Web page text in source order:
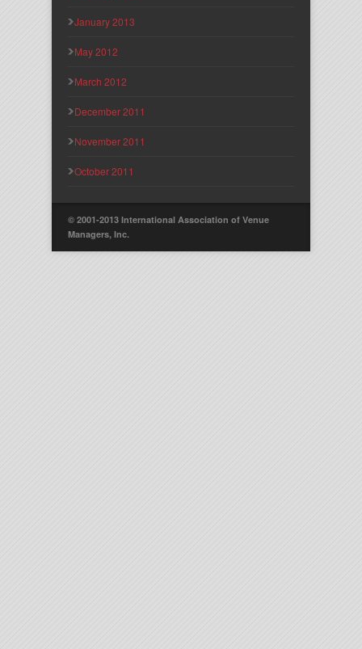
January 2013
May 2012
March 2012
December 2011
November 2011
October 2011
© 2001-2013 International Association of Venue
Managers, Inc.